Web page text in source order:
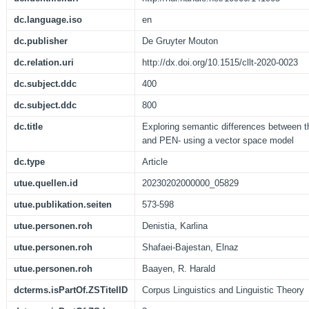
dc.language.iso en
dc.publisher De Gruyter Mouton
dc.relation.uri http://dx.doi.org/10.1515/cllt-2020-0023
dc.subject.ddc 400
dc.subject.ddc 800
dc.title
Exploring semantic differences between
and PEN- using a vector space model
dc.type Article
utue.quellen.id 20230202000000_05829
utue.publikation.seiten 573-598
utue.personen.roh Denistia, Karlina
utue.personen.roh Shafaei-Bajestan, Elnaz
utue.personen.roh Baayen, R. Harald
dcterms.isPartOf.ZSTitelID Corpus Linguistics and Linguistic Theory